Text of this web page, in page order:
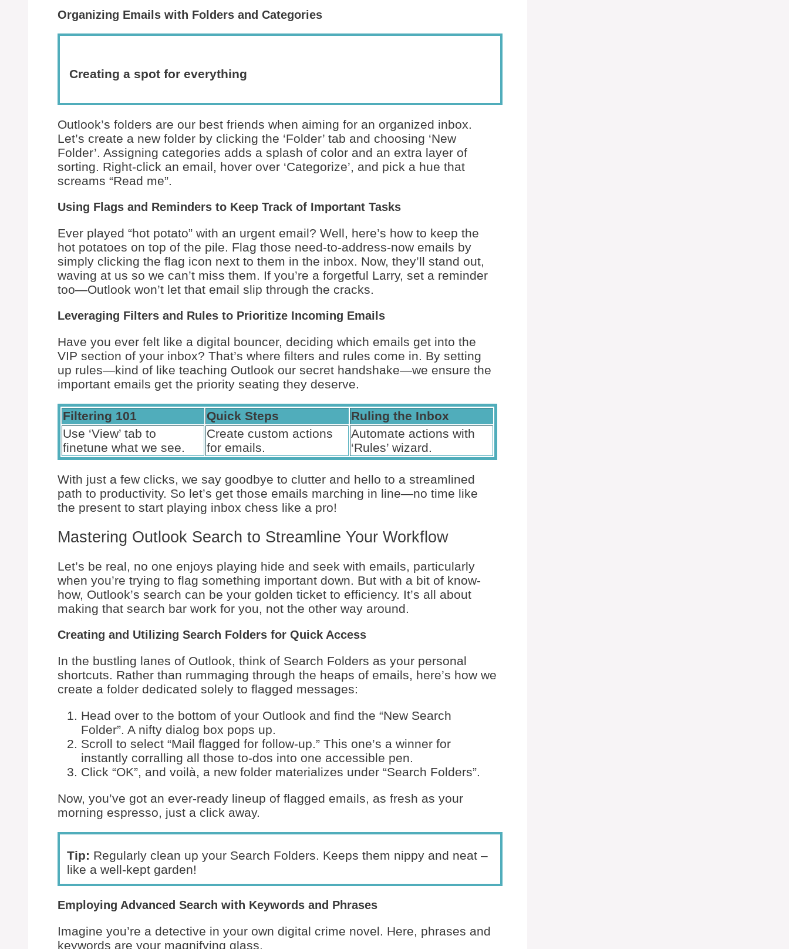
Organizing Emails with Folders and Categories
Creating a spot for everything
Outlook’s folders are our best friends when aiming for an organized inbox.
Let’s create a new folder by clicking the ‘Folder’ tab and choosing ‘New
Folder’. Assigning categories adds a splash of color and an extra layer of
sorting. Right-click an email, hover over ‘Categorize’, and pick a hue that
screams “Read me”.
Using Flags and Reminders to Keep Track of Important Tasks
Ever played “hot potato” with an urgent email? Well, here’s how to keep the
hot potatoes on top of the pile. Flag those need-to-address-now emails by
simply clicking the flag icon next to them in the inbox. Now, they’ll stand out,
waving at us so we can’t miss them. If you’re a forgetful Larry, set a reminder
too—Outlook won’t let that email slip through the cracks.
Leveraging Filters and Rules to Prioritize Incoming Emails
Have you ever felt like a digital bouncer, deciding which emails get into the
VIP section of your inbox? That’s where filters and rules come in. By setting
up rules—kind of like teaching Outlook our secret handshake—we ensure the
important emails get the priority seating they deserve.
Filtering 101 Quick Steps
Ruling the Inbox
Use ‘View’ tab to
finetune what we see.
Create custom actions
for emails.
Automate actions with
‘Rules’ wizard.
With just a few clicks, we say goodbye to clutter and hello to a streamlined
path to productivity. So let’s get those emails marching in line—no time like
the present to start playing inbox chess like a pro!
Mastering Outlook Search to Streamline Your Workflow
Let’s be real, no one enjoys playing hide and seek with emails, particularly
when you’re trying to flag something important down. But with a bit of know-
how, Outlook’s search can be your golden ticket to efficiency. It’s all about
making that search bar work for you, not the other way around.
Creating and Utilizing Search Folders for Quick Access
In the bustling lanes of Outlook, think of Search Folders as your personal
shortcuts. Rather than rummaging through the heaps of emails, here’s how we
create a folder dedicated solely to flagged messages:
Head over to the bottom of your Outlook and find the “New Search
Folder”. A nifty dialog box pops up.
Scroll to select “Mail flagged for follow-up.” This one’s a winner for
instantly corralling all those to-dos into one accessible pen.
Click “OK”, and voilà, a new folder materializes under “Search Folders”.
Now, you’ve got an ever-ready lineup of flagged emails, as fresh as your
morning espresso, just a click away.
Tip: Regularly clean up your Search Folders. Keeps them nippy and neat –
like a well-kept garden!
Employing Advanced Search with Keywords and Phrases
Imagine you’re a detective in your own digital crime novel. Here, phrases and
keywords are your magnifying glass.